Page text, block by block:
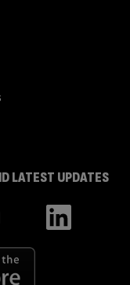
LATEST UPDATES